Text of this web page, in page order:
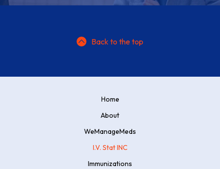
Back to the top
Home
About
WeManageMeds
I.V. Stat INC
Immunizations